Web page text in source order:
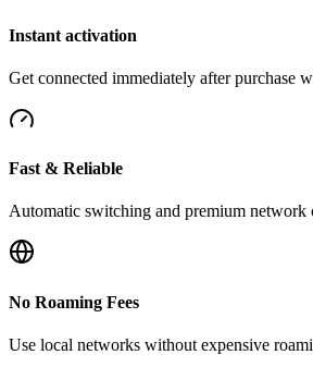
Instant activation
Get connected immediately after purchase
Fast & Reliable
Automatic switching and premium network
No Roaming Fees
Use local networks without expensive